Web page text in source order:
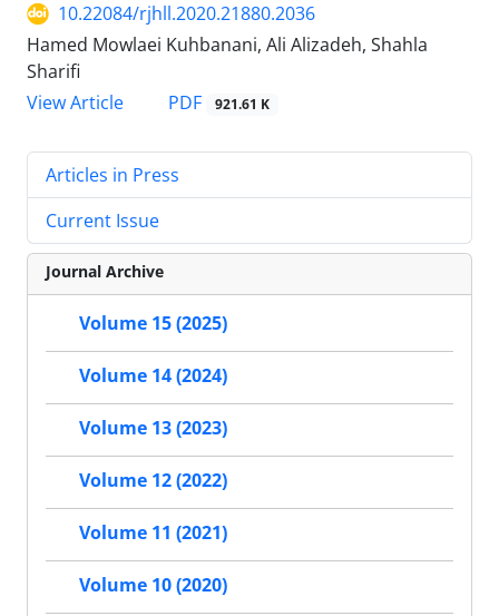
10.22084/rjhll.2020.21880.2036
Hamed Mowlaei Kuhbanani, Ali Alizadeh, Shahla
Sharifi
View Article
PDF 921.61 K
Articles in Press
Current Issue
Journal Archive
Volume 15 (2025)
Volume 14 (2024)
Volume 13 (2023)
Volume 12 (2022)
Volume 11 (2021)
Volume 10 (2020)